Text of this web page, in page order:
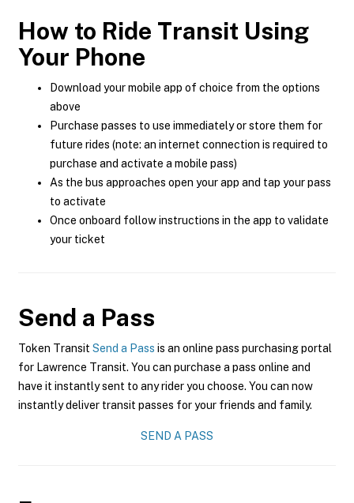
How to Ride Transit Using
Your Phone
Download your mobile app of choice from the options
above
Purchase passes to use immediately or store them for
future rides (note: an internet connection is required to
purchase and activate a mobile pass)
As the bus approaches open your app and tap your pass
to activate
Once onboard follow instructions in the app to validate
your ticket
Send a Pass
Token Transit Send a Pass is an online pass purchasing portal
for Lawrence Transit. You can purchase a pass online and
have it instantly sent to any rider you choose. You can now
instantly deliver transit passes for your friends and family.
SEND A PASS